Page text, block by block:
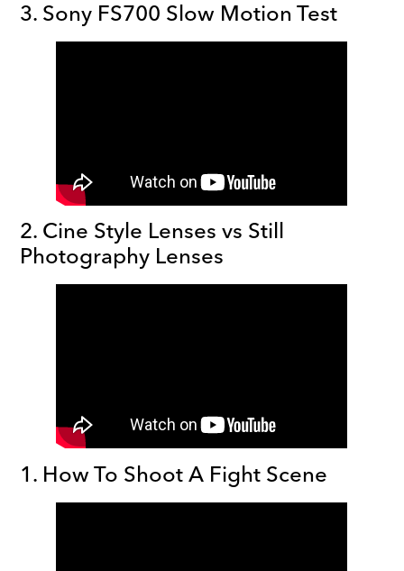
3. Sony FS700 Slow Motion Test
2. Cine Style Lenses vs Still
Photography Lenses
1. How To Shoot A Fight Scene